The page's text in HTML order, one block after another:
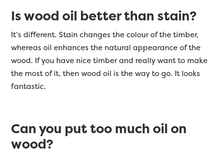
Is wood oil better than stain?
It’s different. Stainchanges the colour of the timber,
whereas oil enhances the natural appearance of the
wood. If you have nice timber and really want to make
the most of it, then wood oil is the way to go. It looks
fantastic.
Can you put too much oil on
wood?